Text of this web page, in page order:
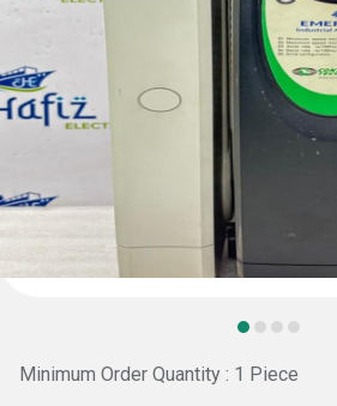
Minimum Order Quantity : 1 Piece